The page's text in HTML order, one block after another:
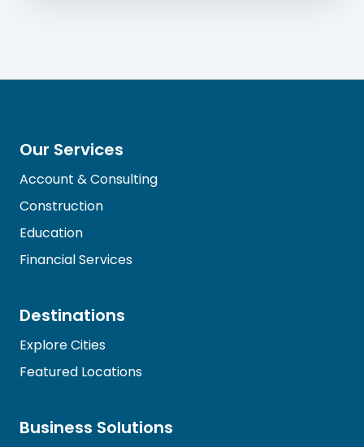
Our Services
Account & Consulting
Construction
Education
Financial Services
Destinations
Explore Cities
Featured Locations
Business Solutions